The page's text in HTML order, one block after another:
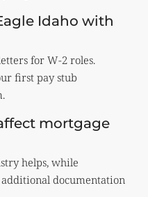
Idaho with
for W-2 roles.
first pay stub
mortgage
helps, while
documentation